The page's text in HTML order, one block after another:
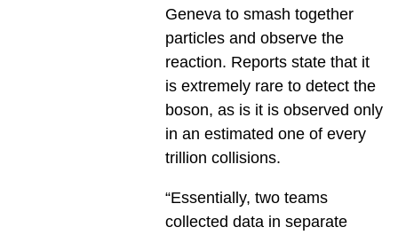
Geneva to smash together
particles and observe the
reaction. Reports state that it
is extremely rare to detect the
boson, as is it is observed only
in an estimated one of every
trillion collisions.
“Essentially, two teams
collected data in separate